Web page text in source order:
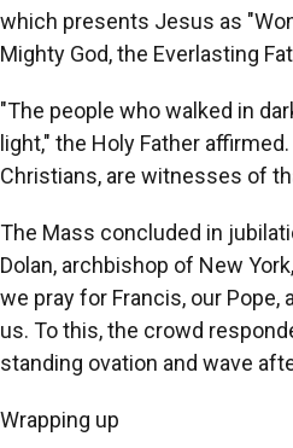
which presents Jesus as
Mighty God, the Everlasting
"The people who walked in
light," the Holy Father
Christians, are witnesses of
The Mass concluded in
Dolan, archbishop of New
we pray for Francis, our Pope,
us. To this, the crowd
standing ovation and wave
Wrapping up